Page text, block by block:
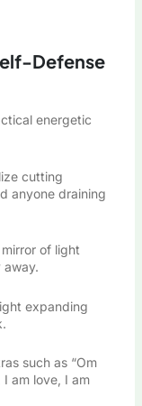
Defense
energetic
cutting
anyone draining
of light
expanding
such as “Om
I am love, I am